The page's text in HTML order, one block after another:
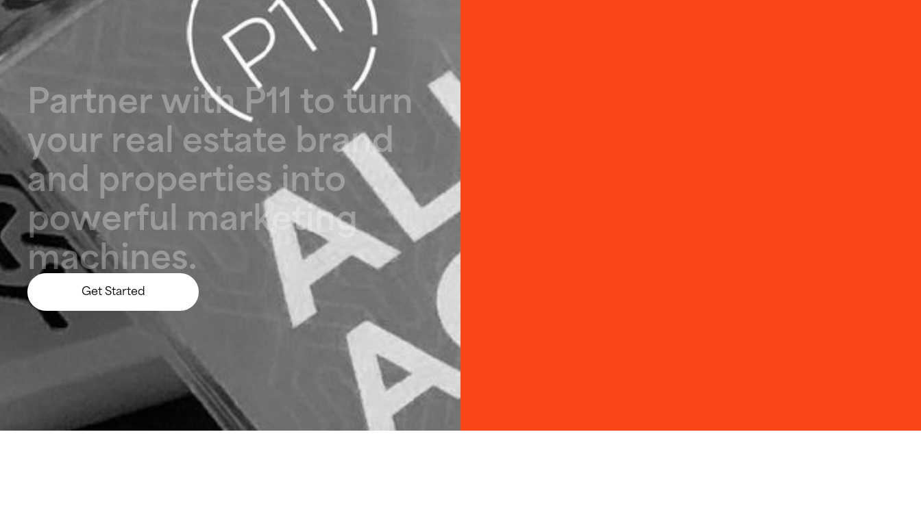
Partnerwith P11 toturn
your real estate brand
and propertiesinto
powerful marketing
machines.
Get Started
Let’s Build Something Big